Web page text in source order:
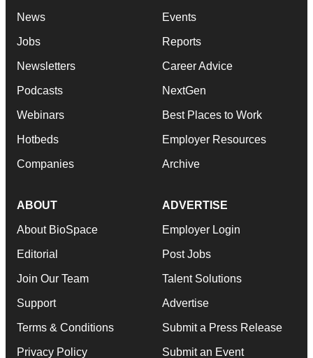
News
Jobs
Newsletters
Podcasts
Webinars
Hotbeds
Companies
Events
Reports
Career Advice
NextGen
Best Places to Work
Employer Resources
Archive
ABOUT
About BioSpace
Editorial
Join Our Team
Support
Terms & Conditions
Privacy Policy
ADVERTISE
Employer Login
Post Jobs
Talent Solutions
Advertise
Submit a Press Release
Submit an Event